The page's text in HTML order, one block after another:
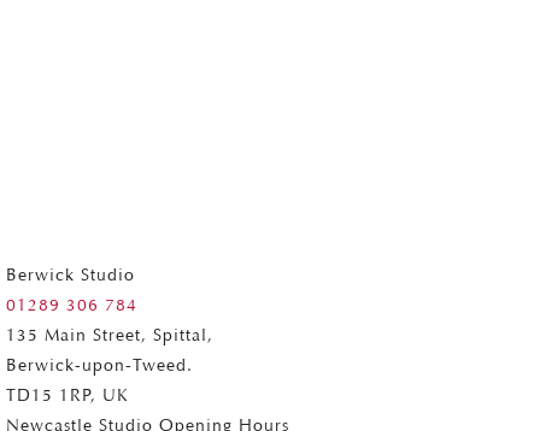
Berwick Studio
01289 306 784
135 Main Street, Spittal,
Berwick-upon-Tweed.
TD15 1RP, UK
Newcastle Studio Opening Hours